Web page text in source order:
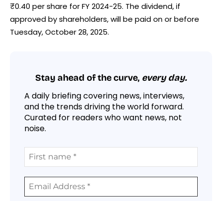
₹0.40 per share for FY 2024-25. The dividend, if
approved by shareholders, will be paid on or before
Tuesday, October 28, 2025.
Stay ahead of the curve, every day.
A daily briefing covering news, interviews,
and the trends driving the world forward.
Curated for readers who want news, not
noise.